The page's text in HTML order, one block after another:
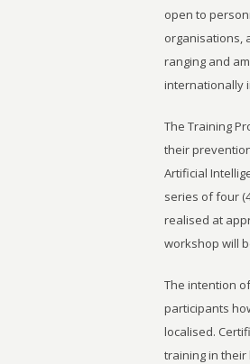
open to
organisations,
ranging and
internationally
The Training
their
Artificial
series of four
realised at
workshop will
The intention
participants
localised.
training in